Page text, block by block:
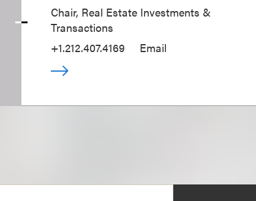
Chair, Real Estate Investments &
Transactions
+1.212.407.4169
Email